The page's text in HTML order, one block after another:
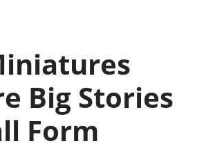
Big Stories
Form